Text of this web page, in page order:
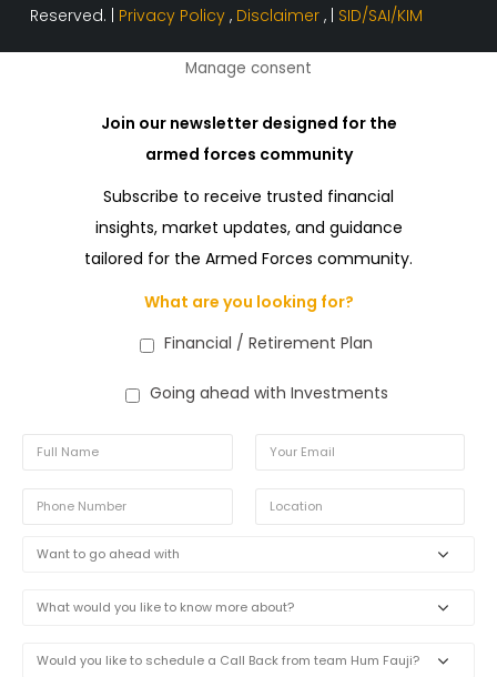
Reserved. | Privacy Policy , Disclaimer , | SID/SAI/KIM
Manage consent
Join our newsletter designed for the
armed forces community
Subscribe to receive trusted financial
insights, market updates, and guidance
tailored for the Armed Forces community.
What are you looking for?
Financial / Retirement Plan
Going ahead with Investments